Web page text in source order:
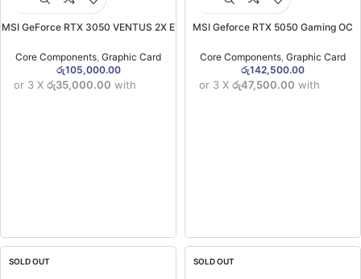
MSI GeForce RTX 3050 VENTUS 2X E
Core Components Graphic Card
රු105,000.00
or 3 X රු35,000.00 with
MSI Geforce RTX 5050 Gaming OC
Core Components Graphic Card
රු142,500.00
or 3 X රු47,500.00 with
SOLD OUT SOLD OUT